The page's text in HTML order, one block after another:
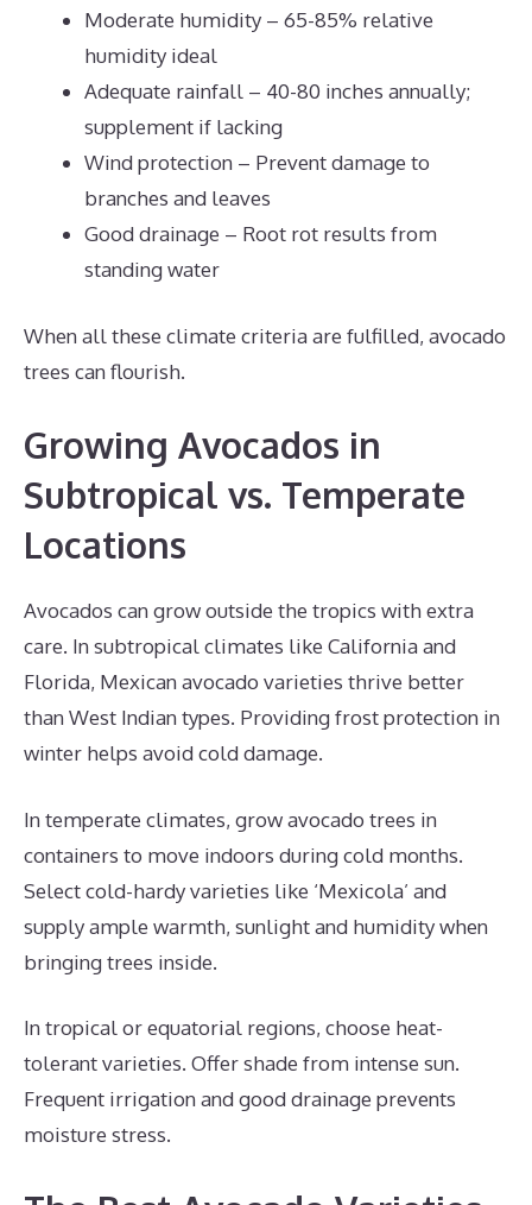
Moderate humidity – 65-85% relative
humidity ideal
Adequate rainfall – 40-80 inches annually;
supplement if lacking
Wind protection – Prevent damage to
branches and leaves
Good drainage – Root rot results from
standing water
When all these climate criteria are fulfilled, avocado
trees can flourish.
Growing Avocados in
Subtropical vs. Temperate
Locations
Avocados can grow outside the tropics with extra
care. In subtropical climates like California and
Florida, Mexican avocado varieties thrive better
than West Indian types. Providing frost protection in
winter helps avoid cold damage.
In temperate climates, grow avocado trees in
containers to move indoors during cold months.
Select cold-hardy varieties like ‘Mexicola’ and
supply ample warmth, sunlight and humidity when
bringing trees inside.
In tropical or equatorial regions, choose heat-
tolerant varieties. Offer shade from intense sun.
Frequent irrigation and good drainage prevents
moisture stress.